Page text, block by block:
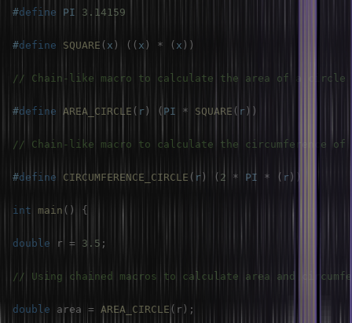
#define PI 3.14159
#define SQUARE ( x ) ( ( x ) * ( x ) )
// Chain-like macro to calculate the area of a circle
#define AREA_CIRCLE ( r ) ( PI * SQUARE ( r ) )
// Chain-like macro to calculate the circumference
#define CIRCUMFERENCE_CIRCLE ( r ) ( 2 * PI * ( r ) )
int main ( ) {
double r = 3.5 ;
// Using chained macros to calculate area and
double area = AREA_CIRCLE ( r ) ;